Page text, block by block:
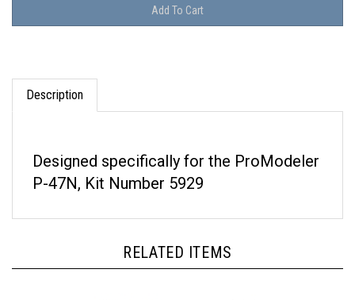
Description
P-47N, Kit Number 5929